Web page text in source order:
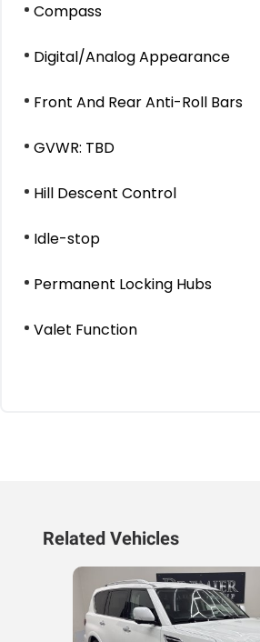
Compass
Digital/Analog Appearance
Front And Rear Anti-Roll Bars
GVWR: TBD
Hill Descent Control
Idle-stop
Permanent Locking Hubs
Valet Function
Related Vehicles